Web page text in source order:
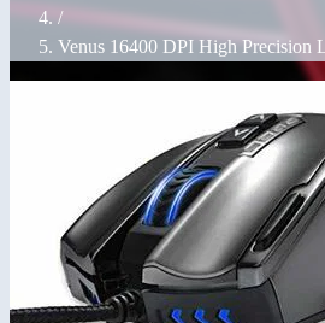
/
Venus 16400 DPI High Precision